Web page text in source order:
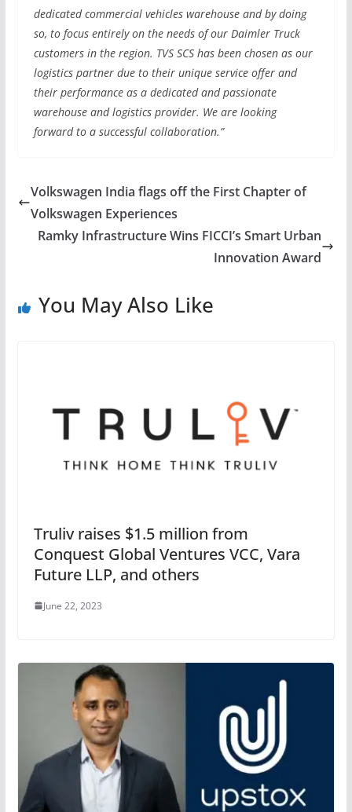
dedicated commercial vehicles warehouse and by doing
so, to focus entirely on the needs of our Daimler Truck
customers in the region. TVS SCS has been chosen as our
logistics partner due to their unique service offer and
their performance as a dedicated and passionate
warehouse and logistics provider. We are looking
forward to a successful collaboration.”
Volkswagen India flags off the First Chapter of
Volkswagen Experiences
Ramky Infrastructure Wins FICCI’s Smart Urban
Innovation Award
You May Also Like
Truliv raises $1.5 million from
Conquest Global Ventures VCC, Vara
Future LLP, and others
June 22, 2023